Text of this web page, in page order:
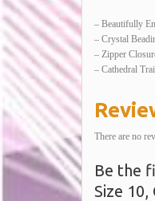
– Beautifully
– Crystal
– Zipper
– Cathedral
There are no
Be the
Size